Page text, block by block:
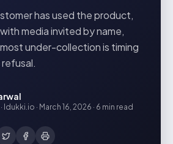
has used the product,
media invited by name,
under-collection is timing
Idukki.io · March 16, 2026 · 6 min read